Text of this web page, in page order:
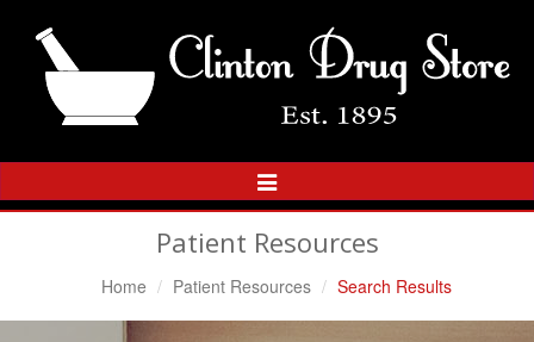
Toggle
Navigation
Patient Resources
Home Patient Resources Search Results